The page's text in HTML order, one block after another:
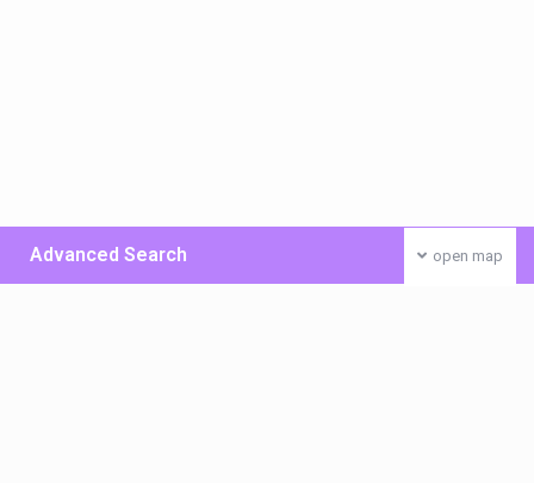
open map
Advanced Search